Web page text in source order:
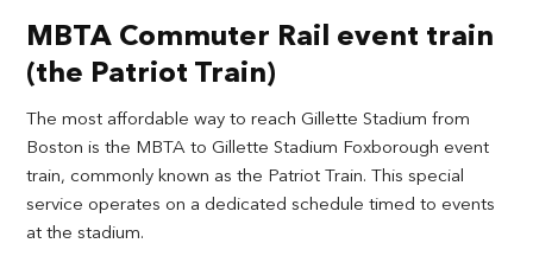
MBTA Commuter Rail event train
(the Patriot Train)
The most affordable way to reach Gillette Stadium from
Boston is the MBTA to Gillette Stadium Foxborough event
train, commonly known as the Patriot Train. This special
service operates on a dedicated schedule timed to events
at the stadium.